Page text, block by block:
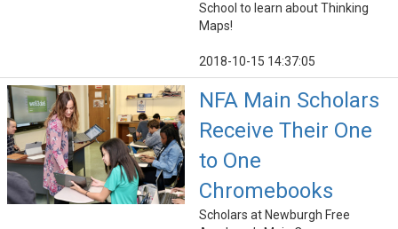
School to learn about Thinking
Maps!
2018-10-15 14:37:05
NFA Main Scholars
Receive Their One
to One
Chromebooks
Scholars at Newburgh Free